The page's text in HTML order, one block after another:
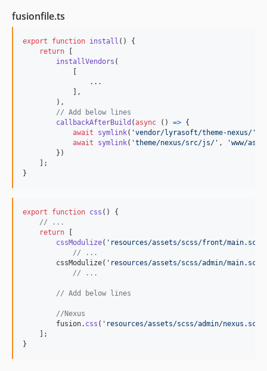
fusionfile.ts
export function install ( )
{
return
[
installVendors (
[
                ...
] ,
) ,
// Add below lines
callbackAfterBuild (async ( ) => {
await
symlink( 'vendor/lyrasoft/theme-nexus/'
await
symlink( 'theme/nexus/src/js/' ,
'www/
} )
] ;
}
export function css ( )
{
// ...
return
[
cssModulize( 'resources/assets/scss/front/
// ...
cssModulize( 'resources/assets/scss/admin/
// ...
// Add below lines
//Nexus
fusion. css ( 'resources/assets/scss/admin/
] ;
}